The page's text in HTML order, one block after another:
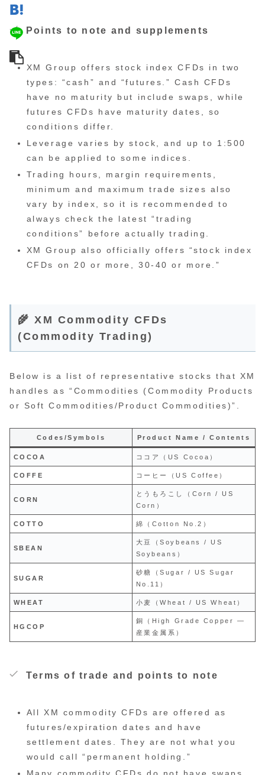
Points to note and supplements
XM Group offers stock index CFDs in two
types: “cash” and “futures.” Cash CFDs
have no maturity but include swaps, while
futures CFDs have maturity dates, so
conditions differ.
Leverage varies by stock, and up to 1:500
can be applied to some indices.
Trading hours, margin requirements,
minimum and maximum trade sizes also
vary by index, so it is recommended to
always check the latest “trading
conditions” before actually trading.
XM Group also officially offers “stock index
CFDs on 20 or more, 30-40 or more.”
🌾 XM Commodity CFDs
(Commodity Trading)
Below is a list of representative stocks that XM
handles as “Commodities (Commodity Products
or Soft Commodities/Product Commodities)”.
Codes/Symbols Product Name / Contents
COCOA ココア（US Cocoa）
COFFE コーヒー（US Coffee）
CORN
とうもろこし（Corn / US
Corn）
COTTO 綿（Cotton No.2）
SBEAN
大豆（Soybeans / US
Soybeans）
SUGAR
砂糖（Sugar / US Sugar
No.11）
WHEAT 小麦（Wheat / US Wheat）
HGCOP
銅（High Grade Copper —
産業金属系）
Terms of trade and points to note
All XM commodity CFDs are offered as
futures/expiration dates and have
settlement dates. They are not what you
would call “permanent holding.”
Many commodity CFDs do not have swaps